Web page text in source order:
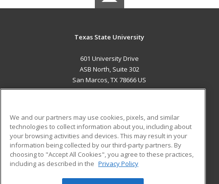
Texas State University
601 University Drive
ASB North, Suite 302
San Marcos, TX 78666 US
ADDITIONAL RESOURCES
Military
Financial Assistance
Help
Student Blog
We and our partners may use cookies, pixels, and similar
technologies to collect information about you, including about
your browsing activities and devices. This may result in your
information being collected by our third-party partners. By
choosing to "Accept All Cookies", you agree to these practices,
including as described in the Privacy Policy